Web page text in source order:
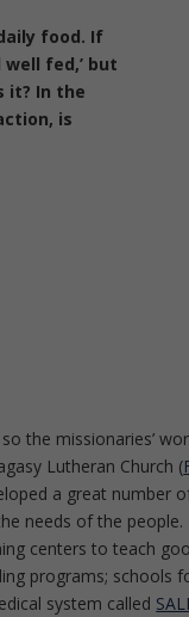
food. If
fed,’ but
it? In the
is
the missionaries’
Lutheran Church (
a great number
needs of the people.
centers to teach
programs; schools
system called